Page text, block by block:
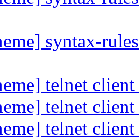
syntax-
telnet client
telnet client
telnet client